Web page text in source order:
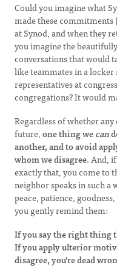
Could you imagine what
made these
at Synod, and when they
you imagine the
conversations that would
like teammates in a
representatives at
congregations? It would
Regardless of whether
future,one thing wecan
another, and to avoid
whom we disagree. And,
exactly that, you come to
neighbor speaks in such
peace, patience,
you gently remind them:
If you say the right thing
If you apply ulterior
disagree, you're dead